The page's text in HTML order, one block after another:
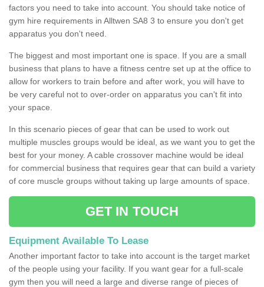
factors you need to take into account. You should take notice of
gym hire requirements in Alltwen SA8 3 to ensure you don't get
apparatus you don't need.
The biggest and most important one is space. If you are a small
business that plans to have a fitness centre set up at the office to
allow for workers to train before and after work, you will have to
be very careful not to over-order on apparatus you can't fit into
your space.
In this scenario pieces of gear that can be used to work out
multiple muscles groups would be ideal, as we want you to get the
best for your money. A cable crossover machine would be ideal
for commercial business that requires gear that can build a variety
of core muscle groups without taking up large amounts of space.
GET IN TOUCH
Equipment Available To Lease
Another important factor to take into account is the target market
of the people using your facility. If you want gear for a full-scale
gym then you will need a large and diverse range of pieces of